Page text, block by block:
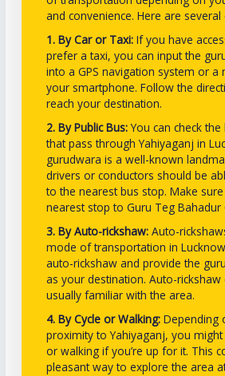
and convenience. Here are several
1. By Car or Taxi:If you have
prefer a taxi, you can input the
into a GPS navigation system or a
your smartphone. Follow the
reach your destination.
2. By Public Bus:You can check
that pass through Yahiyaganj in
gurudwara is a well-known
drivers or conductors should be
to the nearest bus stop. Make
nearest stop to Guru Teg Bahadur
3. By Auto-rickshaw:Auto-
mode of transportation in
auto-rickshaw and provide the
as your destination. Auto-rickshaw
usually familiar with the area.
4. By Cycle or Walking:Depending
proximity to Yahiyaganj, you might
or walking if you’re up for it. This
pleasant way to explore the area